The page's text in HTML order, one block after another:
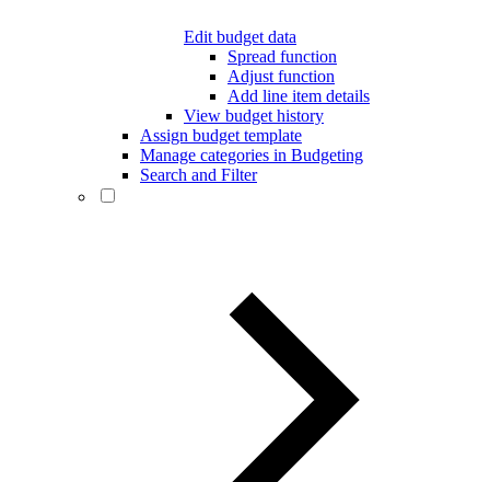
Edit budget data
Spread function
Adjust function
Add line item details
View budget history
Assign budget template
Manage categories in Budgeting
Search and Filter